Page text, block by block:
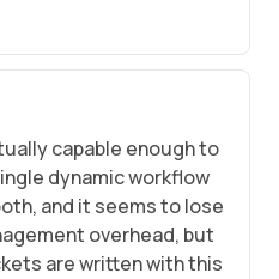
capable enough to
dynamic workflow
and it seems to lose
overhead, but
are written with this